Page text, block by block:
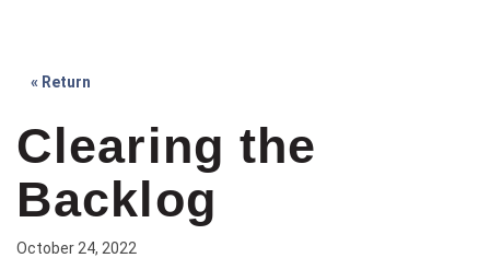
« Return
Clearing the
Backlog
October 24, 2022